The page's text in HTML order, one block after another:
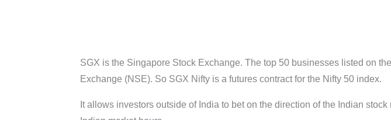
SGX is the Singapore Stock Exchange. The top 50 businesses listed on
Exchange (NSE). So SGX Nifty is a futures contract for the Nifty 50 index.
It allows investors outside of India to bet on the direction of the Indian